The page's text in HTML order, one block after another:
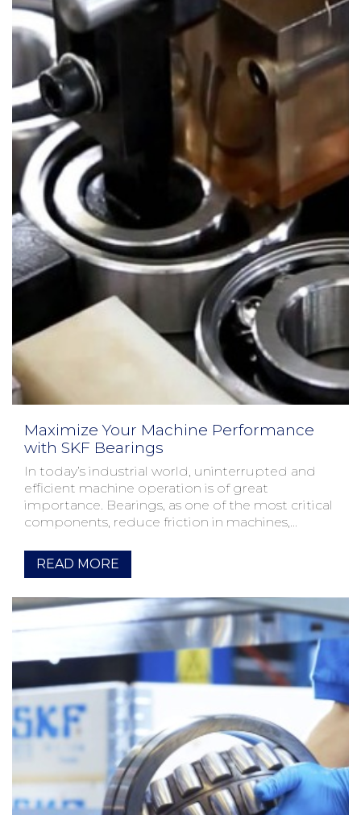
Maximize Your Machine Performance
with SKF Bearings
In today’s industrial world, uninterrupted and
efficient machine operation is of great
importance. Bearings, as one of the most critical
components, reduce friction in machines,
READ MORE